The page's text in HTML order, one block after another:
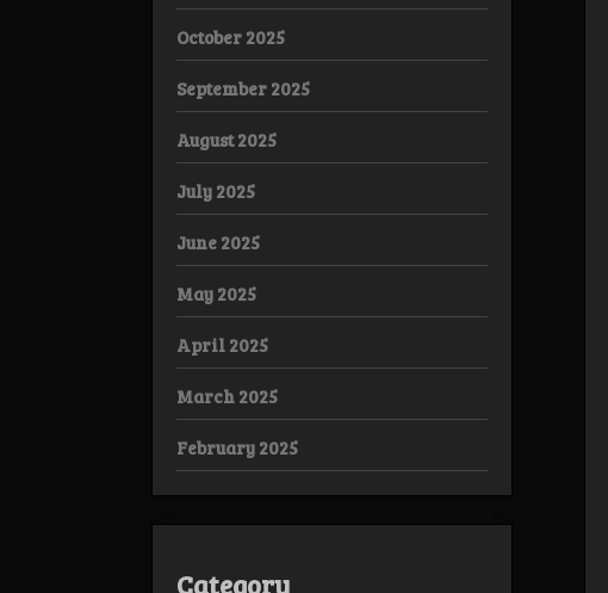
October 2025
September 2025
August 2025
July 2025
June 2025
May 2025
April 2025
March 2025
February 2025
Category